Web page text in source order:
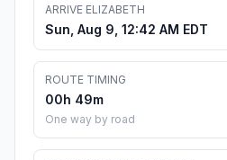
ARRIVE ELIZABETH
Sun, Aug 9, 12:42 AM EDT
ROUTE TIMING
00h 49m
One way by road